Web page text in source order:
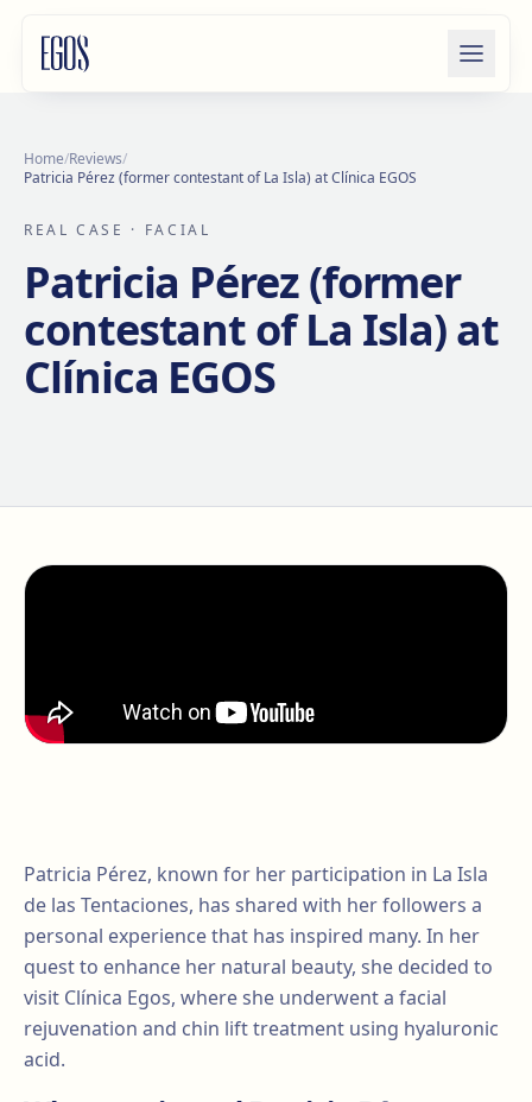
Home/Reviews/
Patricia Pérez (former contestant of La Isla) at Clínica EGOS
REAL CASE · FACIAL
Patricia Pérez (former
contestant of La Isla) at
Clínica EGOS
Patricia Pérez, known for her participation in La Isla
de las Tentaciones, has shared with her followers a
personal experience that has inspired many. In her
quest to enhance her natural beauty, she decided to
visit Clínica Egos, where she underwent a facial
rejuvenation and chin lift treatment using hyaluronic
acid.